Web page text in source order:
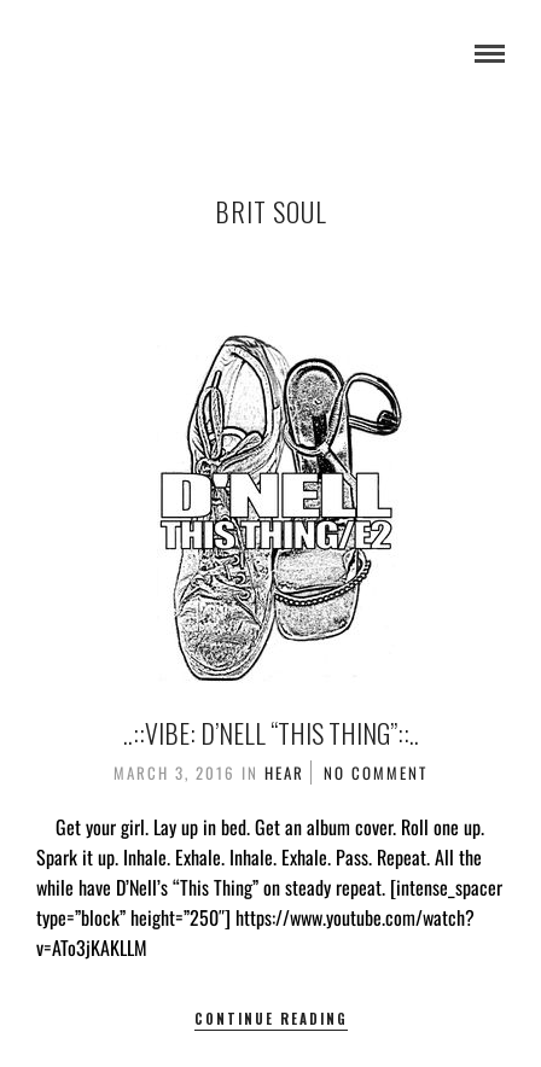
BRIT SOUL
..::VIBE: D’NELL “THIS THING”::..
MARCH 3, 2016 IN HEAR NO COMMENT
Get your girl. Lay up in bed. Get an album cover. Roll one up.
Spark it up. Inhale. Exhale. Inhale. Exhale. Pass. Repeat. All the
while have D’Nell’s “This Thing” on steady repeat. [intense_spacer
type=”block” height=”250″] https://www.youtube.com/watch?
v=ATo3jKAKLLM
CONTINUE READING